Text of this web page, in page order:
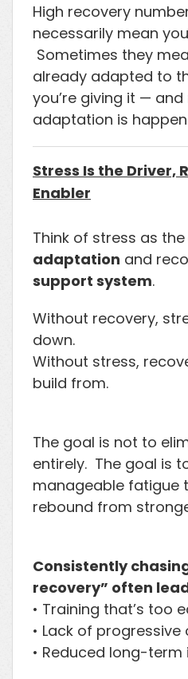
High recovery
necessarily mean
Sometimes they
already adapted to
you’re giving it —
adaptation is
Stress Is the Driver,
Enabler
Think of stress as the
adaptation and
support system.
Without recovery,
down.
Without stress,
build from.
The goal is not to
entirely. The goal is
manageable fatigue
rebound from
Consistently
recovery” often
• Training that’s too
• Lack of progressive
• Reduced long-